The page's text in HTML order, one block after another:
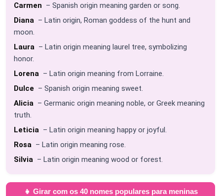
Carmen – Spanish origin meaning garden or song.
Diana – Latin origin, Roman goddess of the hunt and
moon.
Laura – Latin origin meaning laurel tree, symbolizing
honor.
Lorena – Latin origin meaning from Lorraine.
Dulce – Spanish origin meaning sweet.
Alicia – Germanic origin meaning noble, or Greek meaning
truth.
Leticia – Latin origin meaning happy or joyful.
Rosa – Latin origin meaning rose.
Silvia – Latin origin meaning wood or forest.
👧 Girar com os 40 nomes populares para meninas